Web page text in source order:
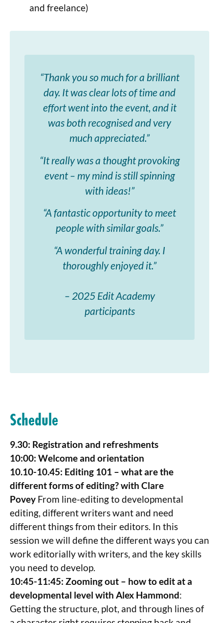
and freelance)
“Thank you so much for a brilliant
day. It was clear lots of time and
effort went into the event, and it
was both recognised and very
much appreciated.”
“It really was a thought provoking
event – my mind is still spinning
with ideas!”
“A fantastic opportunity to meet
people with similar goals.”
“A wonderful training day. I
thoroughly enjoyed it.”
– 2025 Edit Academy
participants
Schedule
9.30: Registration and refreshments
10:00: Welcome and orientation
10.10-10.45: Editing 101 – what are the
different forms of editing? with Clare
Povey From line-editing to developmental
editing, different writers want and need
different things from their editors. In this
session we will define the different ways you can
work editorially with writers, and the key skills
you need to develop.
10:45-11:45: Zooming out – how to edit at a
developmental level with Alex Hammond:
Getting the structure, plot, and through lines of